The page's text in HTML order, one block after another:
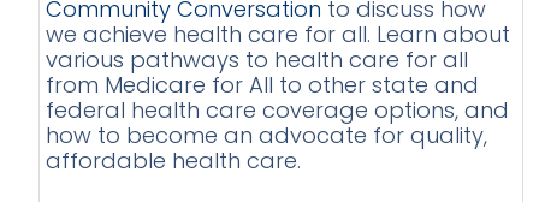
Community Conversation to discuss how
we achieve health care for all. Learn about
various pathways to health care for all
from Medicare for All to other state and
federal health care coverage options, and
how to become an advocate for quality,
affordable health care.